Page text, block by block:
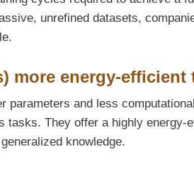
unrefined datasets,
more energy-efficient
parameters and less
tasks. They offer a highly energy-
knowledge.